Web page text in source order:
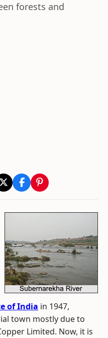
forests and
of India in 1947,
town mostly due to
Limited. Now, it is